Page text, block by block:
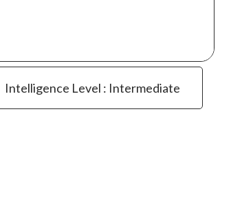
Intelligence Level : Intermediate